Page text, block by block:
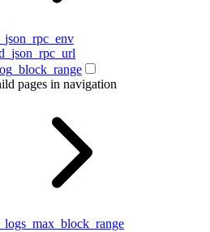
pages in navigation